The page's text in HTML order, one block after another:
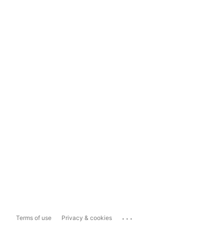
Terms of use Privacy & cookies ...